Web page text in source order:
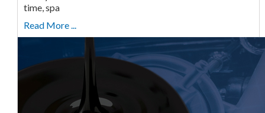
time, spa
Read More ...